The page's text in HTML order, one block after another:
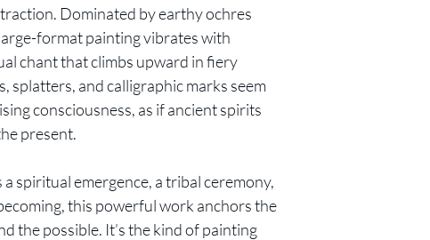
Dominated by earthy ochres
format painting vibrates with
chant that climbs upward in fiery
splatters, and calligraphic marks seem
consciousness, as if ancient spirits
present.
a spiritual emergence, a tribal ceremony,
this powerful work anchors the
the possible. It’s the kind of painting